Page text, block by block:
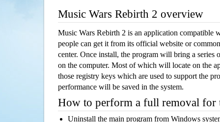
Music Wars Rebirth 2 overview
Music Wars Rebirth 2 is an application compatible
people can get it from its official website or
center. Once install, the program will bring a series
on the computer. Most of which will locate on the
those registry keys which are used to support the
performance will be saved in the system.
How to perform a full removal for
Uninstall the main program from Windows